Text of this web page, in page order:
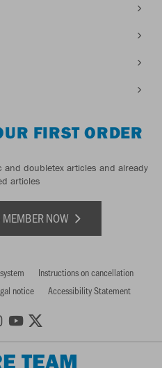
FIRST ORDER
doubletex articles and already
articles
NOW
Instructions on cancellation
notice Accessibility Statement
TEAM